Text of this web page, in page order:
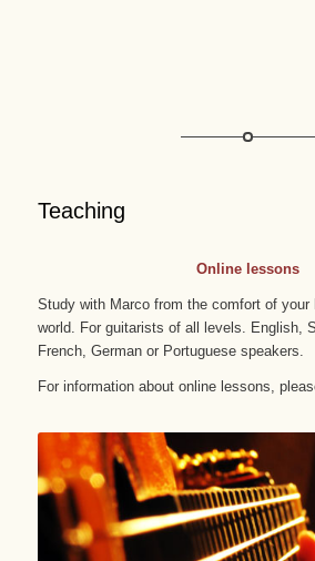
Teaching
Online lessons
Study with Marco from the comfort of your
world. For guitarists of all levels. English,
French, German or Portuguese speakers.
For information about online lessons,